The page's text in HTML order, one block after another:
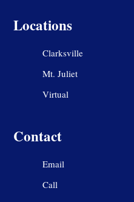
Locations
Clarksville
Mt. Juliet
Virtual
Contact
Email
Call